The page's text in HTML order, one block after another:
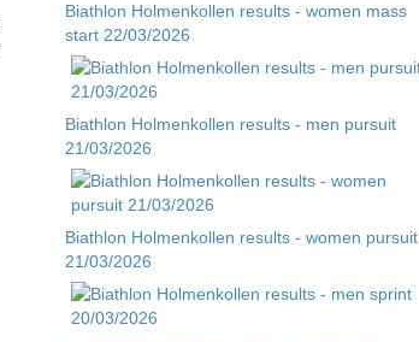
Biathlon Holmenkollen results - women mass
start 22/03/2026
Biathlon Holmenkollen results - men pursuit
21/03/2026
Biathlon Holmenkollen results - women pursuit
21/03/2026